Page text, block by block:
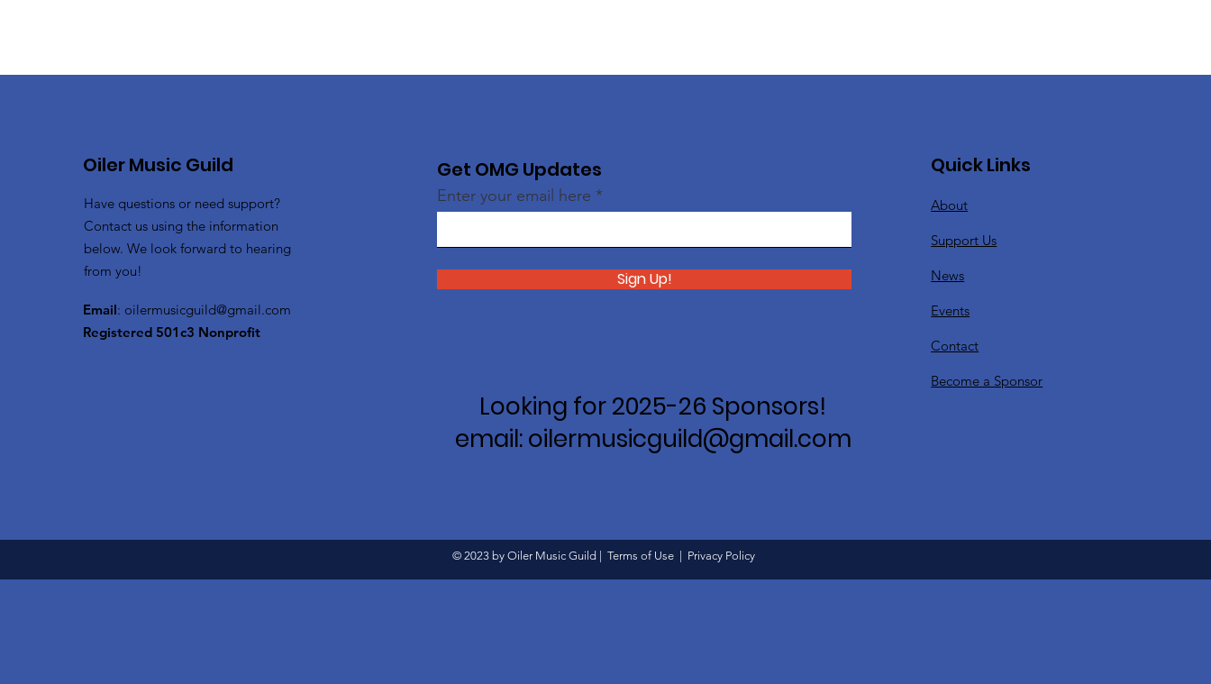
Oiler Music Guild
Have questions or need support?
Contact us using the information
below. We look forward to hearing
from you!
Email: oilermusicguild@gmail.com
Registered 501c3 Nonprofit
Get OMG Updates
Enter your email here
Sign Up!
Looking for 2025-26 Sponsors!
email: oilermusicguild@gmail.com
Quick Links
About
Support Us
News
Events
Contact
Become a Sponsor
© 2023 by Oiler Music Guild | Terms of Use Privacy Policy